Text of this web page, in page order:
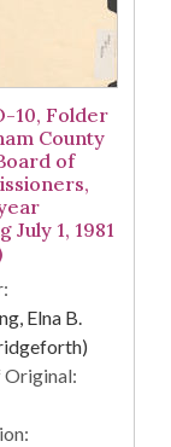
10, Folder
County
of
July 1, 1981
Elna B.
Original: